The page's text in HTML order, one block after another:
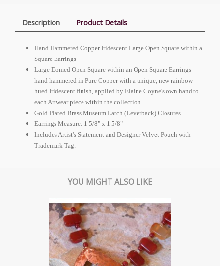
Description Product Details
Hand Hammered Copper Iridescent Large Open Square within a
Square Earrings
Large Domed Open Square within an Open Square Earrings
hand hammered in Pure Copper with a unique, new rainbow-
hued Iridescent finish, applied by Elaine Coyne's own hand to
each Artwear piece within the collection.
Gold Plated Brass Museum Latch (Leverback) Closures.
Earrings Measure: 1 5/8" x 1 5/8"
Includes Artist's Statement and Designer Velvet Pouch with
Trademark Tag.
YOU MIGHT ALSO LIKE